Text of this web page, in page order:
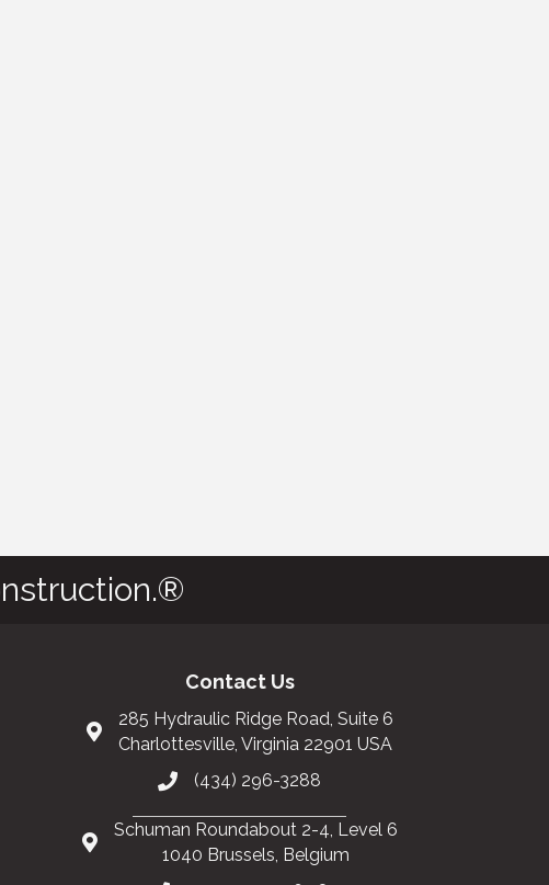
Contact Us
285 Hydraulic Ridge Road, Suite 6
Charlottesville, Virginia 22901 USA
(434) 296-3288
Schuman Roundabout 2-4, Level 6
1040 Brussels, Belgium